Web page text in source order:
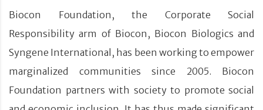
Biocon Foundation, the Corporate Social
Responsibility arm of Biocon, Biocon Biologics and
Syngene International, has been working to empower
marginalized communities since 2005. Biocon
Foundation partners with society to promote social